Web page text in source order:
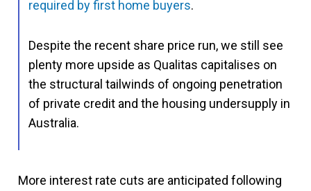
required by first home buyers.
Despite the recent share price run, we still see
plenty more upside as Qualitas capitalises on
the structural tailwinds of ongoing penetration
of private credit and the housing undersupply in
Australia.
More interest rate cuts are anticipated following